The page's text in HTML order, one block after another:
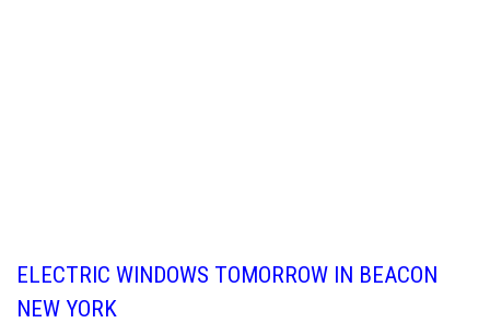
ELECTRIC WINDOWS TOMORROW IN BEACON
NEW YORK